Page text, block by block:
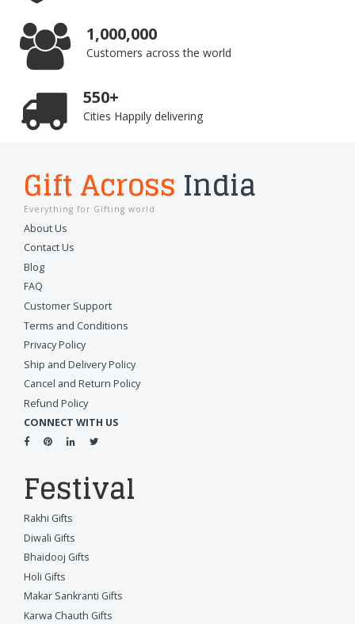
1,000,000
Customers across the world
550+
Cities Happily delivering
Gift Across India
Everything for Gifting world
About Us
Contact Us
Blog
FAQ
Customer Support
Terms and Conditions
Privacy Policy
Ship and Delivery Policy
Cancel and Return Policy
Refund Policy
CONNECT WITH US
Festival
Rakhi Gifts
Diwali Gifts
Bhaidooj Gifts
Holi Gifts
Makar Sankranti Gifts
Karwa Chauth Gifts